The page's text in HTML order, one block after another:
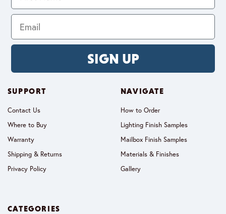
SIGN UP
SUPPORT
Contact Us
Where to Buy
Warranty
Shipping & Returns
Privacy Policy
NAVIGATE
How to Order
Lighting Finish Samples
Mailbox Finish Samples
Materials & Finishes
Gallery
CATEGORIES